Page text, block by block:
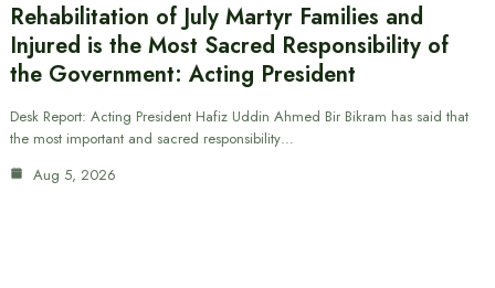
Rehabilitation of July Martyr Families and
Injured is the Most Sacred Responsibility of
the Government: Acting President
Desk Report: Acting President Hafiz Uddin Ahmed Bir Bikram has said that
the most important and sacred responsibility…
Aug 5, 2026